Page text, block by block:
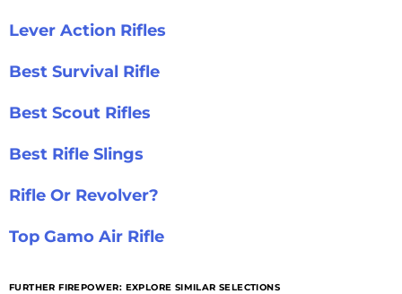
Lever Action Rifles
Best Survival Rifle
Best Scout Rifles
Best Rifle Slings
Rifle Or Revolver?
Top Gamo Air Rifle
FURTHER FIREPOWER: EXPLORE SIMILAR SELECTIONS